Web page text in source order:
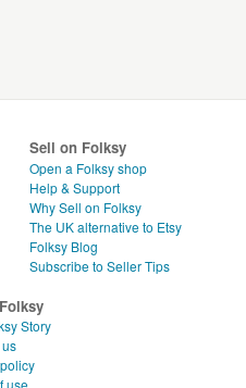
Sell on Folksy
Open a Folksy shop
Help & Support
Why Sell on Folksy
The UK alternative to Etsy
Folksy Blog
Subscribe to Seller Tips
Story